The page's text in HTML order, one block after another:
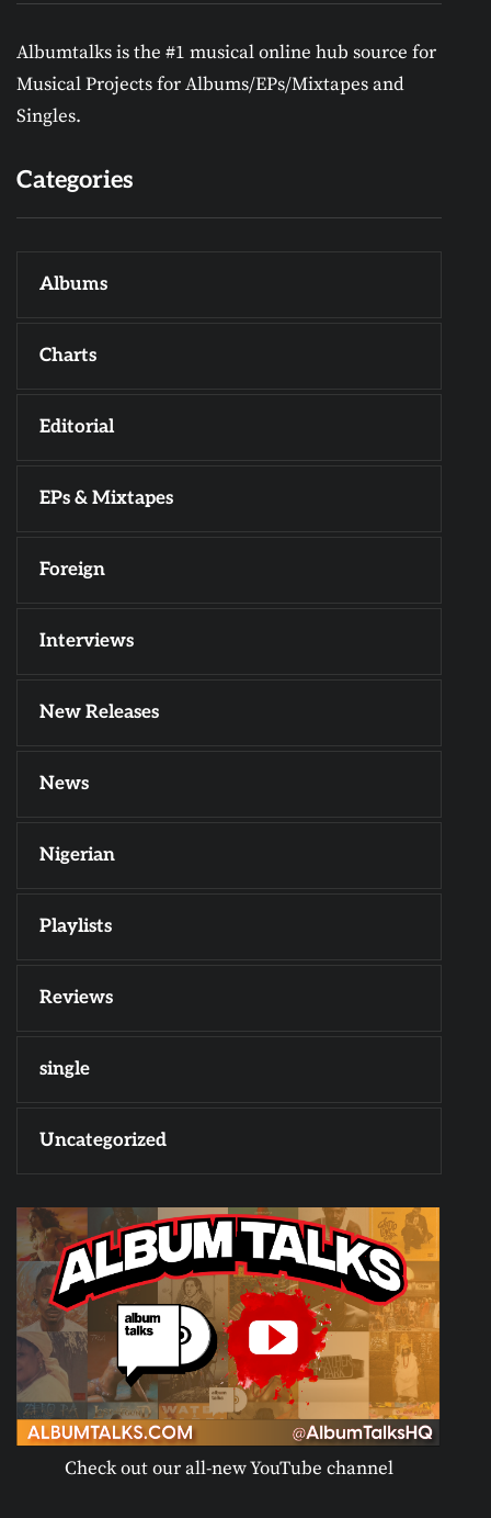
Albumtalks is the #1 musical online hub source for
Musical Projects for Albums/EPs/Mixtapes and
Singles.
Categories
Albums
Charts
Editorial
EPs & Mixtapes
Foreign
Interviews
New Releases
News
Nigerian
Playlists
Reviews
single
Uncategorized
Check out our all-new YouTube channel